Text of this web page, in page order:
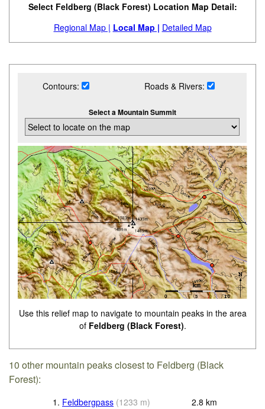
Select Feldberg (Black Forest) Location Map Detail:
Regional Map | Local Map | Detailed Map
Contours: Roads & Rivers:
Select a Mountain Summit
Use this relief map to navigate to mountain peaks in the area
of Feldberg (Black Forest).
10 other mountain peaks closest to Feldberg (Black
Forest):
1. Feldbergpass (1233 m) 2.8 km